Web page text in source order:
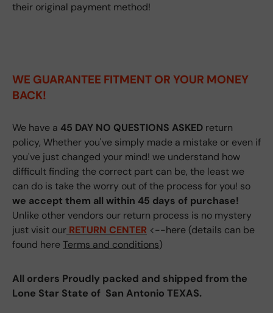
their original payment method!
WE GUARANTEE FITMENT OR YOUR MONEY
BACK!
We have a 45 DAY NO QUESTIONS ASKED return
policy, Whether you've simply made a mistake or even if
you've just changed your mind! we understand how
difficult finding the correct part can be, the least we
can do is take the worry out of the process for you! so
we accept them all within 45 days of purchase!
Unlike other vendors our return process is no mystery
just visit our RETURN CENTER <--here (details can be
found hereTerms and conditions)
All orders Proudly packed and shipped from the
Lone Star State of San Antonio TEXAS.